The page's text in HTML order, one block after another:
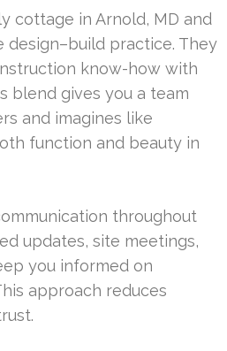
cottage in Arnold, MD and
design–build practice. They
know-how with
blend gives you a team
and imagines like
function and beauty in
throughout
updates, site meetings,
you informed on
approach reduces